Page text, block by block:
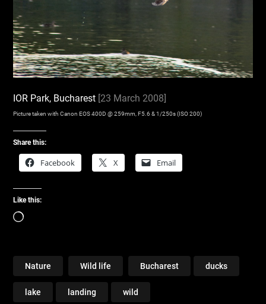
IOR Park, Bucharest [23 March 2008]
Picture taken with Canon EOS 400D @ 259mm, F5.6 & 1/250s (ISO 200)
Share this:
Facebook X Email
Like this:
Loading…
Nature Wild life Bucharest ducks
lake landing wild